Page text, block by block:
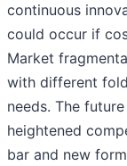
continuous
could occur if
Market
with different
needs. The
heightened
bar and new